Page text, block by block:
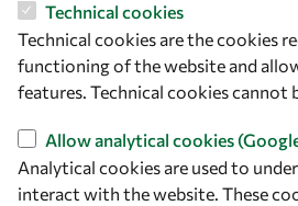
Let's talk
Technical cookies
Technical cookies are the cookies
functioning of the website and
features. Technical cookies cannot
Allow analytical cookies
Analytical cookies are used to
interact with the website. These